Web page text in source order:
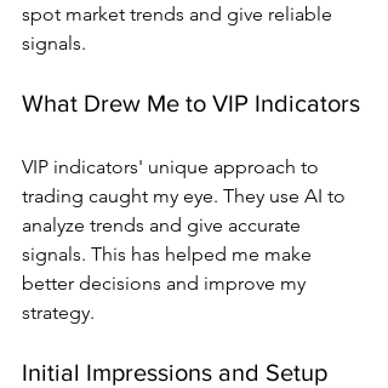
spot market trends and give reliable
signals.
What Drew Me to VIP Indicators
VIP indicators' unique approach to
trading caught my eye. They use AI to
analyze trends and give accurate
signals. This has helped me make
better decisions and improve my
strategy.
Initial Impressions and Setup